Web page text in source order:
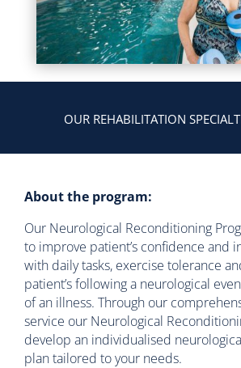
OUR REHABILITATION
About the program:
Our Neurological Reconditioning
to improve patient’s confidence and
with daily tasks, exercise tolerance
patient’s following a neurological
of an illness. Through our
service our Neurological
develop an individualised
plan tailored to your needs.